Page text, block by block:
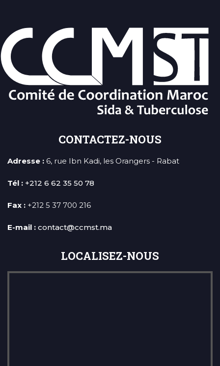
CONTACTEZ-NOUS
Adresse : 6, rue Ibn Kadi, les Orangers - Rabat
Tél : +212 6 62 35 50 78
Fax : +212 5 37 700 216
E-mail : contact@ccmst.ma
LOCALISEZ-NOUS